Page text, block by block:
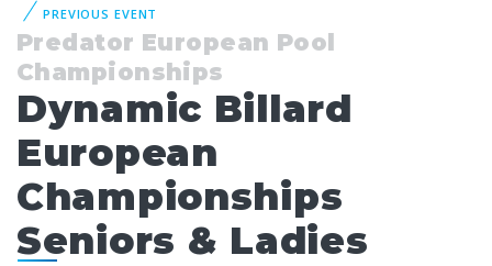
PREVIOUS EVENT
Predator European Pool
Championships
Dynamic Billard
European
Championships
Seniors & Ladies